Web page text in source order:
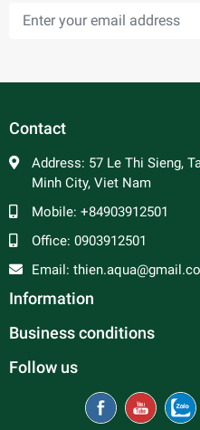
Contact
Address: 57 Le Thi Sieng,
Minh City, Viet Nam
Mobile: +84903912501
Office: 0903912501
Email:
Information
Business conditions
Follow us